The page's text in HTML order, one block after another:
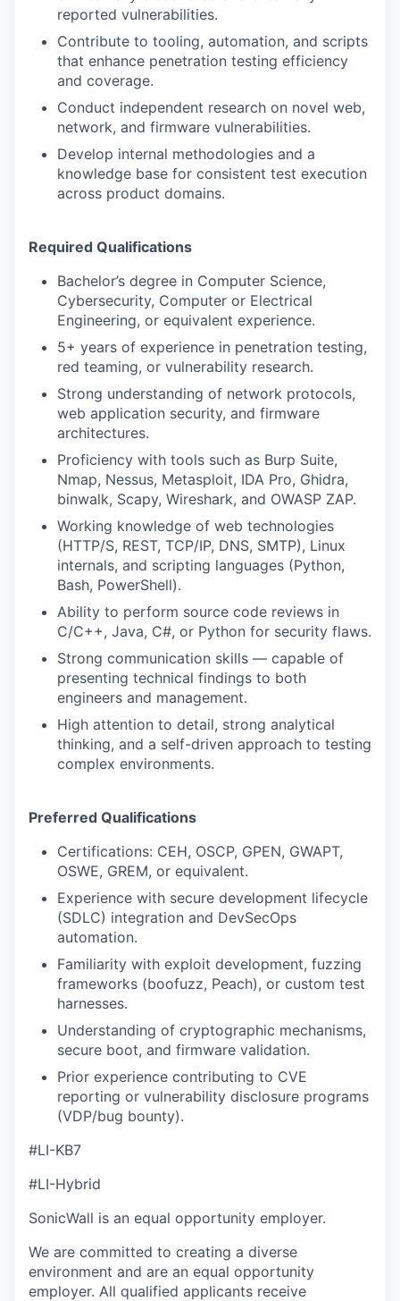
reported vulnerabilities.
Contribute to tooling, automation, and scripts
that enhance penetration testing efficiency
and coverage.
Conduct independent research on novel web,
network, and firmware vulnerabilities.
Develop internal methodologies and a
knowledge base for consistent test execution
across product domains.
Required Qualifications
Bachelor’s degree in Computer Science,
Cybersecurity, Computer or Electrical
Engineering, or equivalent experience.
5+ years of experience in penetration testing,
red teaming, or vulnerability research.
Strong understanding of network protocols,
web application security, and firmware
architectures.
Proficiency with tools such as Burp Suite,
Nmap, Nessus, Metasploit, IDA Pro, Ghidra,
binwalk, Scapy, Wireshark, and OWASP ZAP.
Working knowledge of web technologies
(HTTP/S, REST, TCP/IP, DNS, SMTP), Linux
internals, and scripting languages (Python,
Bash, PowerShell).
Ability to perform source code reviews in
C/C++, Java, C#, or Python for security flaws.
Strong communication skills — capable of
presenting technical findings to both
engineers and management.
High attention to detail, strong analytical
thinking, and a self-driven approach to testing
complex environments.
Preferred Qualifications
Certifications: CEH, OSCP, GPEN, GWAPT,
OSWE, GREM, or equivalent.
Experience with secure development lifecycle
(SDLC) integration and DevSecOps
automation.
Familiarity with exploit development, fuzzing
frameworks (boofuzz, Peach), or custom test
harnesses.
Understanding of cryptographic mechanisms,
secure boot, and firmware validation.
Prior experience contributing to CVE
reporting or vulnerability disclosure programs
(VDP/bug bounty).
#LI-KB7
#LI-Hybrid
SonicWall is an equal opportunity employer.
We are committed to creating a diverse
environment and are an equal opportunity
employer. All qualified applicants receive